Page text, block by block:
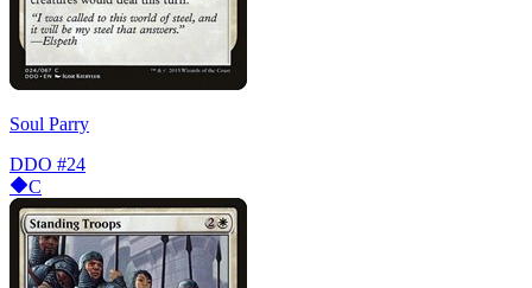
Soul Parry
DDO #24
C